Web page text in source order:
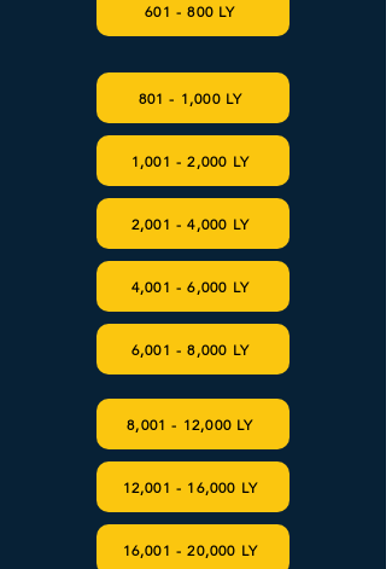
601 - 800 LY
801 - 1,000 LY
1,001 - 2,000 LY
2,001 - 4,000 LY
4,001 - 6,000 LY
6,001 - 8,000 LY
8,001 - 12,000 LY
12,001 - 16,000 LY
16,001 - 20,000 LY